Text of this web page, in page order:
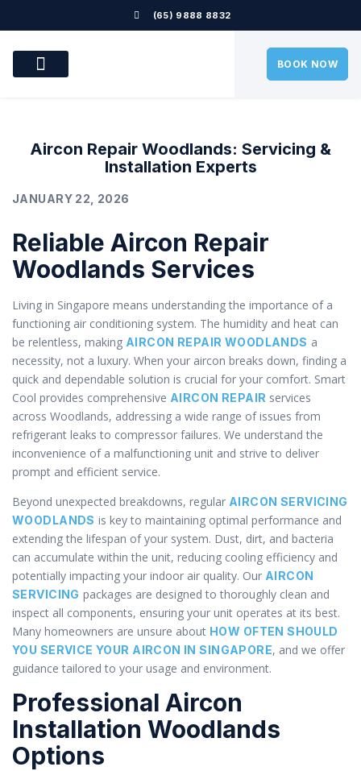
(65) 9888 8832
BOOK NOW
Aircon Repair Woodlands: Servicing &
Installation Experts
JANUARY 22, 2026
Reliable Aircon Repair
Woodlands Services
Living in Singapore means understanding the importance of a
functioning air conditioning system. The humidity and heat can
be relentless, making AIRCON REPAIR WOODLANDS a
necessity, not a luxury. When your aircon breaks down, finding a
quick and dependable solution is crucial for your comfort. Smart
Cool provides comprehensive AIRCON REPAIR services
across Woodlands, addressing a wide range of issues from
refrigerant leaks to compressor failures. We understand the
inconvenience of a malfunctioning unit and strive to deliver
prompt and efficient service.
Beyond unexpected breakdowns, regular AIRCON SERVICING
WOODLANDS is key to maintaining optimal performance and
extending the lifespan of your system. Dust, dirt, and bacteria
can accumulate within the unit, reducing cooling efficiency and
potentially impacting your indoor air quality. Our AIRCON
SERVICING packages are designed to thoroughly clean and
inspect all components, ensuring your unit operates at its best.
Many homeowners are unsure about HOW OFTEN SHOULD
YOU SERVICE YOUR AIRCON IN SINGAPORE, and we offer
guidance tailored to your usage and environment.
Professional Aircon
Installation Woodlands
Options